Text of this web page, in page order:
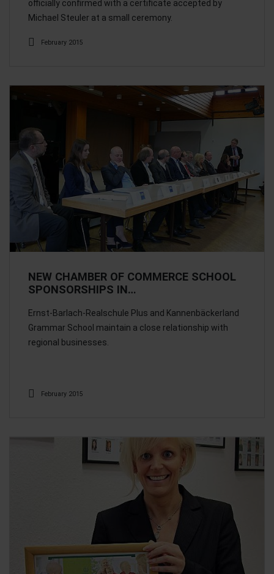
officially confirmed with a certificate accepted by
Michael Steuler at a small ceremony.
February 2015
NEW CHAMBER OF COMMERCE SCHOOL
SPONSORSHIPS IN…
Ernst-Barlach-Realschule Plus and Kannenbäckerland
Grammar School maintain a close relationship with
regional businesses.
February 2015